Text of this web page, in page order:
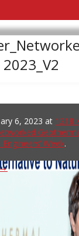
6, 2023 at 1218
Week.